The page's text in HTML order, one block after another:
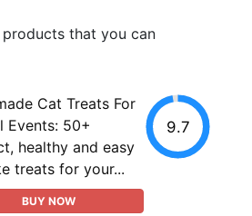
that you can
Cat Treats For
Events: 50+
healthy and easy
treats for your...
BUY NOW
9.7